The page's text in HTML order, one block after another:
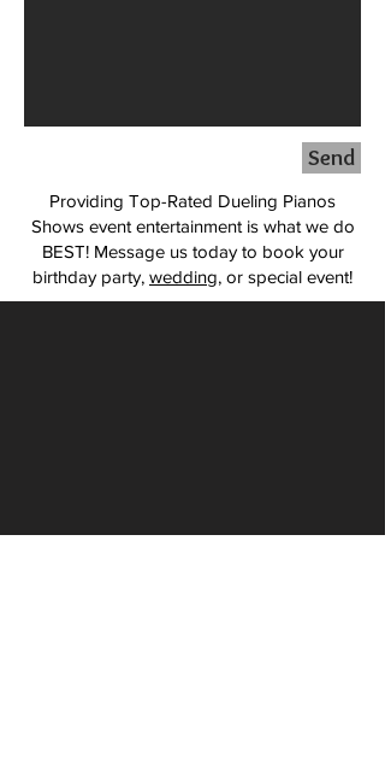
Send
Providing Top-Rated Dueling Pianos
Shows event entertainment is what we do
BEST! Message us today to book your
birthday party, wedding, or special event!